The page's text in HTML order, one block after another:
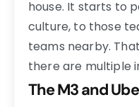
house. It starts to
culture, to those
teams nearby.
there are multiple
The M3 and